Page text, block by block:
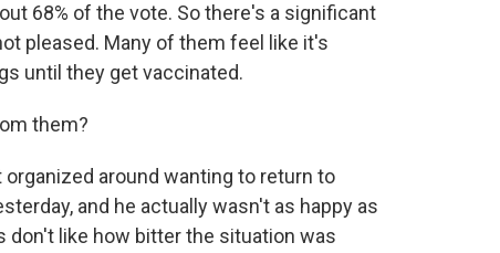
68% of the vote. So there's a significant
pleased. Many of them feel like it's
until they get vaccinated.
them?
around wanting to return to
and he actually wasn't as happy as
don't like how bitter the situation was